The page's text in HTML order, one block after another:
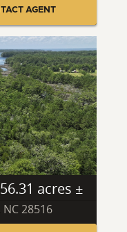
AGENT
56.31 acres ±
28516